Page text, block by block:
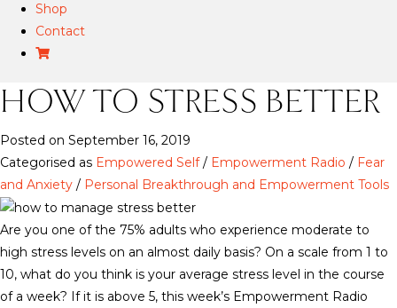
Shop
Contact
HOW TO STRESS BETTER
Posted on September 16, 2019
Categorised as Empowered Self/ Empowerment Radio / Fear
and Anxiety / Personal Breakthrough and Empowerment Tools
Are you one of the 75% adults who experience moderate to
high stress levels on an almost daily basis? On a scale from 1 to
10, what do you think is your average stress level in the course
of a week? If it is above 5, this week’s Empowerment Radio